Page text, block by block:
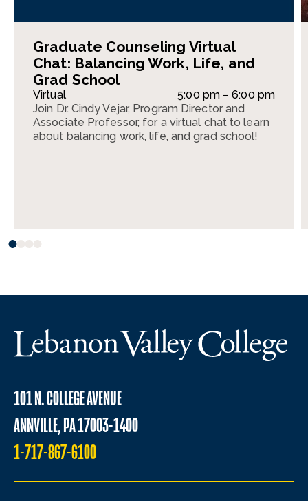
Graduate Counseling Virtual
Chat: Balancing Work, Life, and
Grad School
Virtual
5:00 pm – 6:00 pm
Join Dr. Cindy Vejar, Program Director and
Associate Professor, for a virtual chat to learn
about balancing work, life, and grad school!
101 N. COLLEGE AVENUE
ANNVILLE, PA 17003-1400
1-717-867-6100